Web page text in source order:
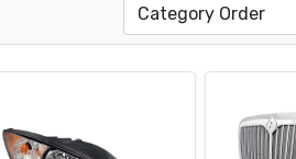
Category Order